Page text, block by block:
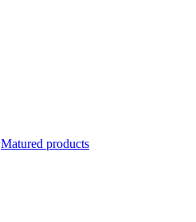
Matured products